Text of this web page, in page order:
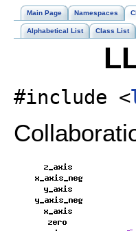
Main Page Namespaces
Alphabetical List Class List
#include <